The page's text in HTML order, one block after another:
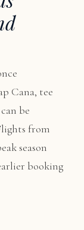
Cana, tee
be
from
season
booking